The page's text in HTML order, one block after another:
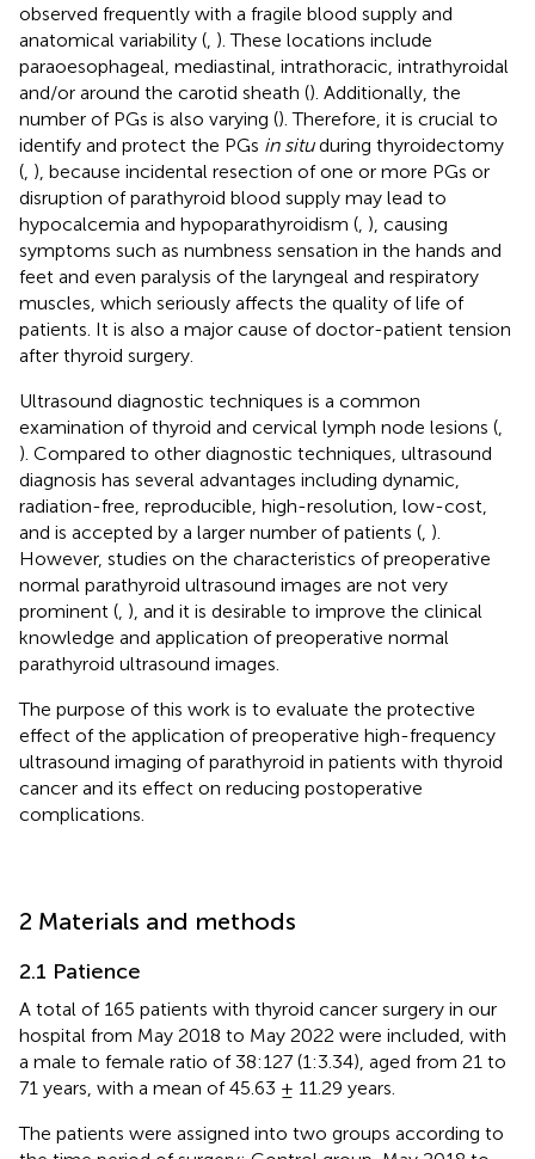
observed frequently with a fragile blood supply and
anatomical variability ( ). These locations include
paraoesophageal, mediastinal, intrathoracic, intrathyroidal
and/or around the carotid sheath (). Additionally, the
number of PGs is also varying (). Therefore, it is crucial to
identify and protect the PGs in situduring thyroidectomy
( ), because incidental resection of one or more PGs or
disruption of parathyroid blood supply may lead to
hypocalcemia and hypoparathyroidism ( ), causing
symptoms such as numbness sensation in the hands and
feet and even paralysis of the laryngeal and respiratory
muscles, which seriously affects the quality of life of
patients. It is also a major cause of doctor-patient tension
after thyroid surgery.
Ultrasound diagnostic techniques is a common
examination of thyroid and cervical lymph node lesions (
). Compared to other diagnostic techniques, ultrasound
diagnosis has several advantages including dynamic,
radiation-free, reproducible, high-resolution, low-cost,
and is accepted by a larger number of patients ( ).
However, studies on the characteristics of preoperative
normal parathyroid ultrasound images are not very
prominent ( ), and it is desirable to improve the clinical
knowledge and application of preoperative normal
parathyroid ultrasound images.
The purpose of this work is to evaluate the protective
effect of the application of preoperative high-frequency
ultrasound imaging of parathyroid in patients with thyroid
cancer and its effect on reducing postoperative
complications.
2 Materials and methods
2.1 Patience
A total of 165 patients with thyroid cancer surgery in our
hospital from May 2018 to May 2022 were included, with
a male to female ratio of 38:127 (1:3.34), aged from 21 to
71 years, with a mean of 45.63 ± 11.29 years.
The patients were assigned into two groups according to